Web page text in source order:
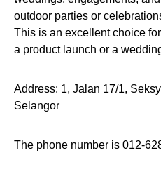
outdoor parties or
This is an excellent choice
a product launch or a
Address: 1, Jalan 17/1,
Selangor
The phone number is 012-